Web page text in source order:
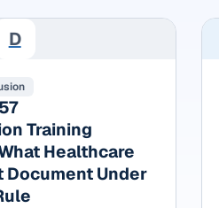
D
Training
Healthcare
Document Under